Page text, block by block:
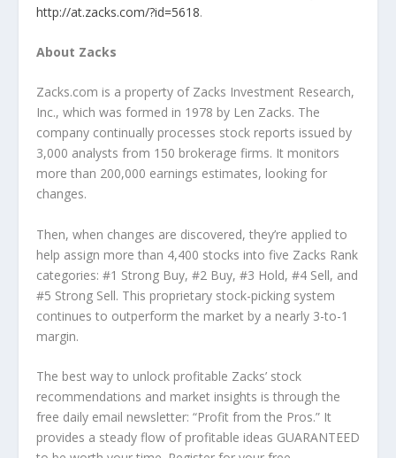
http://at.zacks.com/?id=5618.
About Zacks
Zacks.com is a property of Zacks Investment Research,
Inc., which was formed in 1978 by Len Zacks. The
company continually processes stock reports issued by
3,000 analysts from 150 brokerage firms. It monitors
more than 200,000 earnings estimates, looking for
changes.
Then, when changes are discovered, they’re applied to
help assign more than 4,400 stocks into five Zacks Rank
categories: #1 Strong Buy, #2 Buy, #3 Hold, #4 Sell, and
#5 Strong Sell. This proprietary stock-picking system
continues to outperform the market by a nearly 3-to-1
margin.
The best way to unlock profitable Zacks’ stock
recommendations and market insights is through the
free daily email newsletter: “Profit from the Pros.” It
provides a steady flow of profitable ideas GUARANTEED